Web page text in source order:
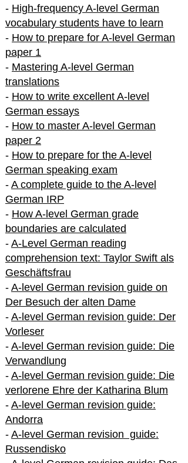
- High-frequency A-level German
vocabulary students have to learn
- How to prepare for A-level German
paper 1
- Mastering A-level German
translations
- How to write excellent A-level
German essays
- How to master A-level German
paper 2
- How to prepare for the A-level
German speaking exam
- A complete guide to the A-level
German IRP
- How A-level German grade
boundaries are calculated
- A-Level German reading
comprehension text: Taylor Swift als
Geschäftsfrau
- A-level German revision guide on
Der Besuch der alten Dame
- A-level German revision guide: Der
Vorleser
- A-level German revision guide: Die
Verwandlung
- A-level German revision guide: Die
verlorene Ehre der Katharina Blum
- A-level German revision guide:
Andorra
- A-level German revision guide:
Russendisko